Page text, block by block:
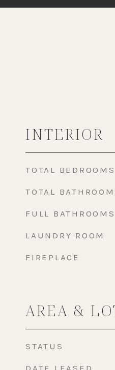
INTERIOR
TOTAL BEDROOMS
TOTAL
FULL BATHROOMS
LAUNDRY ROOM
FIREPLACE
AREA &
STATUS
DATE LEASED